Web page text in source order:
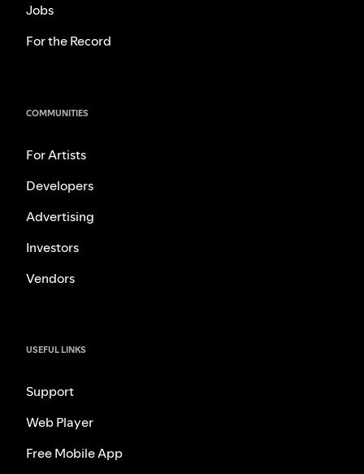
Jobs
For the Record
COMMUNITIES
For Artists
Developers
Advertising
Investors
Vendors
USEFUL LINKS
Support
Web Player
Free Mobile App